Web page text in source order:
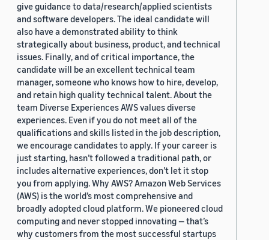
give guidance to data/research/applied scientists
and software developers. The ideal candidate will
also have a demonstrated ability to think
strategically about business, product, and technical
issues. Finally, and of critical importance, the
candidate will be an excellent technical team
manager, someone who knows how to hire, develop,
and retain high quality technical talent. About the
team Diverse Experiences AWS values diverse
experiences. Even if you do not meet all of the
qualifications and skills listed in the job description,
we encourage candidates to apply. If your career is
just starting, hasn’t followed a traditional path, or
includes alternative experiences, don’t let it stop
you from applying. Why AWS? Amazon Web Services
(AWS) is the world’s most comprehensive and
broadly adopted cloud platform. We pioneered cloud
computing and never stopped innovating — that’s
why customers from the most successful startups